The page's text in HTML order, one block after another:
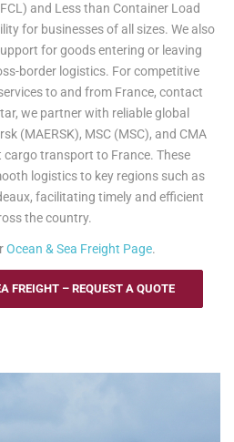
and Less than Container Load
for businesses of all sizes. We also
for goods entering or leaving
border logistics. For competitive
to and from France, contact
we partner with reliable global
(MAERSK), MSC (MSC), and CMA
cargo transport to France. These
logistics to key regions such as
facilitating timely and efficient
the country.
Ocean & Sea Freight Page.
FREIGHT – REQUEST A QUOTE